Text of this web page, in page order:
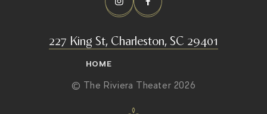
227 King St, Charleston, SC 29401
HOME
© The Riviera Theater 2026